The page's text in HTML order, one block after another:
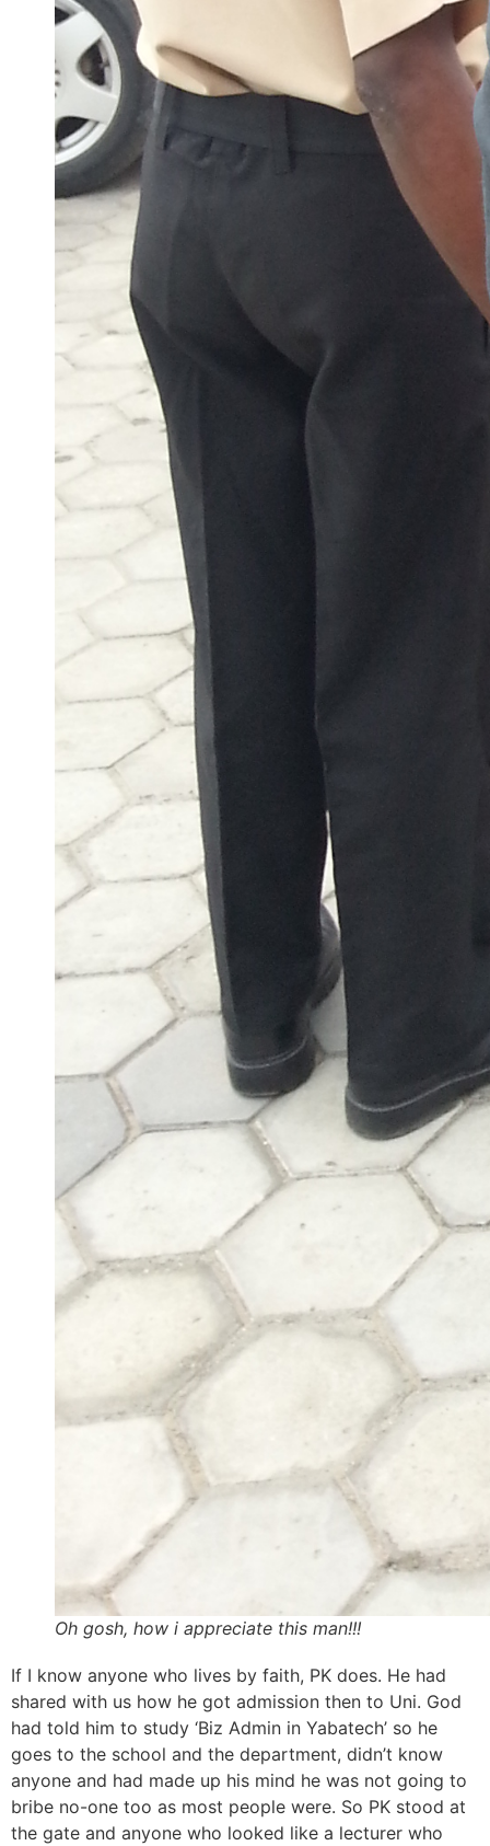
Oh gosh, how i appreciate this man!!!
If I know anyone who lives by faith, PK does. He had
shared with us how he got admission then to Uni. God
had told him to study ‘Biz Admin in Yabatech’ so he
goes to the school and the department, didn’t know
anyone and had made up his mind he was not going to
bribe no-one too as most people were. So PK stood at
the gate and anyone who looked like a lecturer who